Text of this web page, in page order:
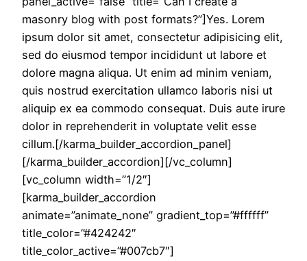
masonry blog with post formats?”]Yes. Lorem
ipsum dolor sit amet, consectetur adipisicing elit,
sed do eiusmod tempor incididunt ut labore et
dolore magna aliqua. Ut enim ad minim veniam,
quis nostrud exercitation ullamco laboris nisi ut
aliquip ex ea commodo consequat. Duis aute irure
dolor in reprehenderit in voluptate velit esse
cillum.[/karma_builder_accordion_panel]
[/karma_builder_accordion][/vc_column]
[vc_column width=”1/2″]
[karma_builder_accordion
animate=”animate_none” gradient_top=”#ffffff”
title_color=”#424242″
title_color_active=”#007cb7″]